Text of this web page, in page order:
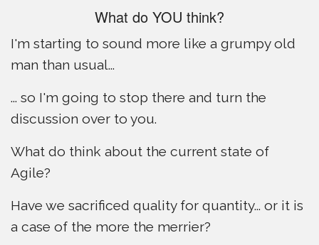
What do YOU think?
I'm starting to sound more like a grumpy old
man than usual...
... so I'm going to stop there and turn the
discussion over to you.
What do think about the current state of
Agile?
Have we sacrificed quality for quantity... or it is
a case of the more the merrier?